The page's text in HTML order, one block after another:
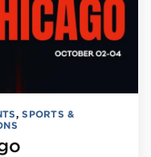
,SPORTS &